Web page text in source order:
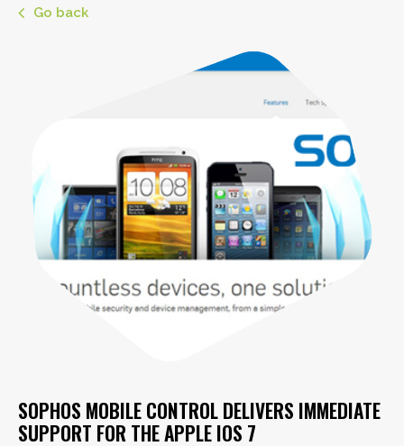
Go back
SOPHOS MOBILE CONTROL DELIVERS IMMEDIATE
SUPPORT FOR THE APPLE IOS 7